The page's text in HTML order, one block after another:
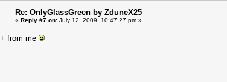
Re: OnlyGlassGreen by ZduneX25
« Reply #7 on: July 12, 2009, 10:47:27 pm »
from me